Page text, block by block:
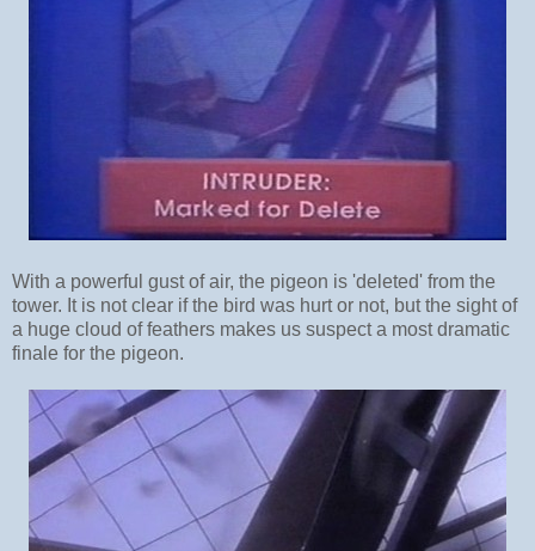
With a powerful gust of air, the pigeon is 'deleted' from the
tower. It is not clear if the bird was hurt or not, but the sight of
a huge cloud of feathers makes us suspect a most dramatic
finale for the pigeon.